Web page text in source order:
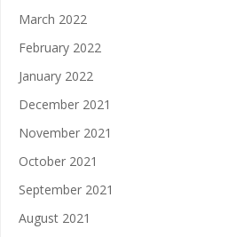
March 2022
February 2022
January 2022
December 2021
November 2021
October 2021
September 2021
August 2021